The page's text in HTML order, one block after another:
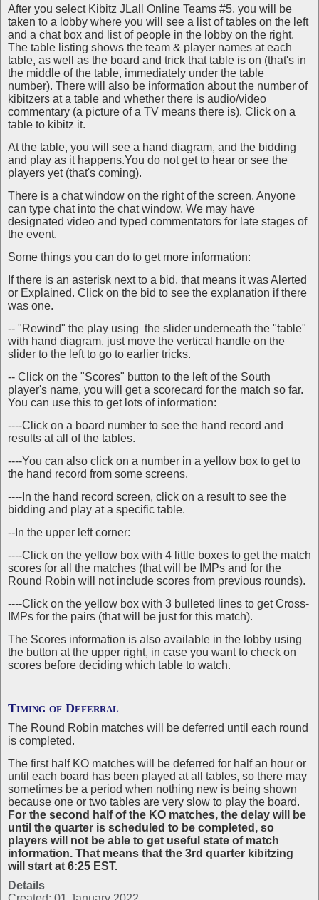
After you select Kibitz JLall Online Teams #5, you will be
taken to a lobby where you will see a list of tables on the left
and a chat box and list of people in the lobby on the right.
The table listing shows the team & player names at each
table, as well as the board and trick that table is on (that's in
the middle of the table, immediately under the table
number). There will also be information about the number of
kibitzers at a table and whether there is audio/video
commentary (a picture of a TV means there is). Click on a
table to kibitz it.
At the table, you will see a hand diagram, and the bidding
and play as it happens.You do not get to hear or see the
players yet (that's coming).
There is a chat window on the right of the screen. Anyone
can type chat into the chat window. We may have
designated video and typed commentators for late stages of
the event.
Some things you can do to get more information:
If there is an asterisk next to a bid, that means it was Alerted
or Explained. Click on the bid to see the explanation if there
was one.
-- "Rewind" the play using the slider underneath the "table"
with hand diagram. just move the vertical handle on the
slider to the left to go to earlier tricks.
-- Click on the "Scores" button to the left of the South
player's name, you will get a scorecard for the match so far.
You can use this to get lots of information:
----Click on a board number to see the hand record and
results at all of the tables.
----You can also click on a number in a yellow box to get to
the hand record from some screens.
----In the hand record screen, click on a result to see the
bidding and play at a specific table.
--In the upper left corner:
----Click on the yellow box with 4 little boxes to get the match
scores for all the matches (that will be IMPs and for the
Round Robin will not include scores from previous rounds).
----Click on the yellow box with 3 bulleted lines to get Cross-
IMPs for the pairs (that will be just for this match).
The Scores information is also available in the lobby using
the button at the upper right, in case you want to check on
scores before deciding which table to watch.
Timing of Deferral
The Round Robin matches will be deferred until each round
is completed.
The first half KO matches will be deferred for half an hour or
until each board has been played at all tables, so there may
sometimes be a period when nothing new is being shown
because one or two tables are very slow to play the board.
For the second half of the KO matches, the delay will be
until the quarter is scheduled to be completed, so
players will not be able to get useful state of match
information. That means that the 3rd quarter kibitzing
will start at 6:25 EST.
Details